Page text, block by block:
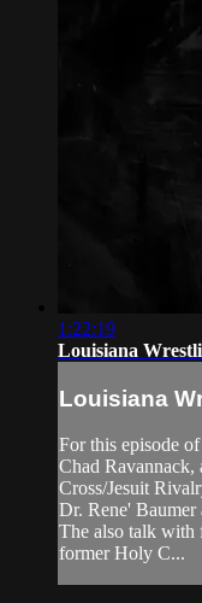
1:22:19
Louisiana
Louisiana
For this episode
Chad Ravannack,
Cross/Jesuit
Dr. Rene' Baumer
The also talk with
former Holy C...